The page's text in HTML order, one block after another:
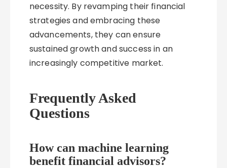
necessity. By revamping their financial
strategies and embracing these
advancements, they can ensure
sustained growth and success in an
increasingly competitive market.
Frequently Asked
Questions
How can machine learning
benefit financial advisors?